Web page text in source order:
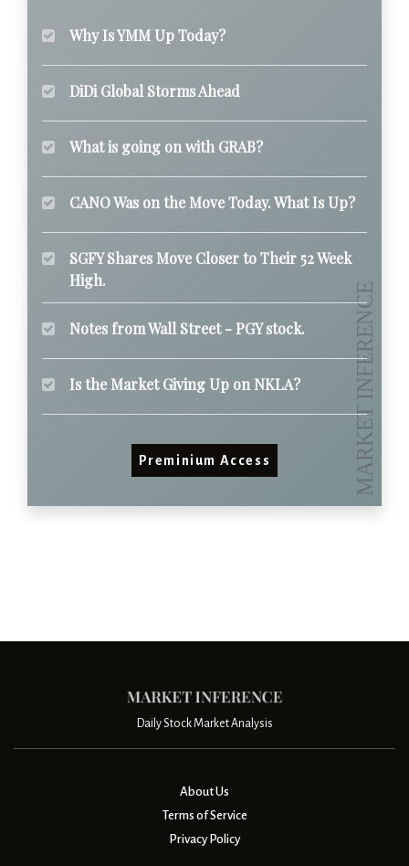
Why Is YMM Up Today?
DiDi Global Storms Ahead
What is going on with GRAB?
CANO Was on the Move Today. What Is Up?
SGFY Shares Move Closer to Their 52 Week
High.
Notes from Wall Street - PGY stock.
Is the Market Giving Up on NKLA?
Preminium Access
Daily Stock Market Analysis
About Us
Terms of Service
Privacy Policy